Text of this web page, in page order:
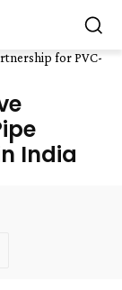
for PVC-
India